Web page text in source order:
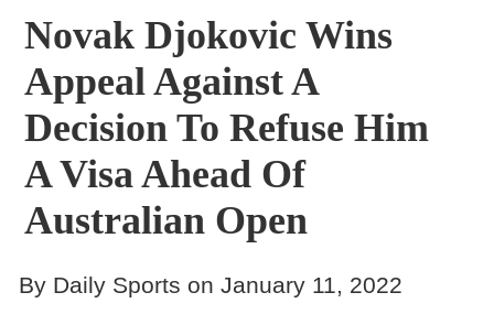
Contact
Novak Djokovic Wins
Appeal Against A
Decision To Refuse Him
A Visa Ahead Of
Australian Open
By Daily Sports on January 11, 2022